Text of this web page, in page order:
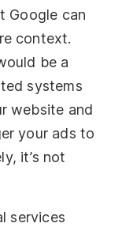
Google can
context.
be a
systems
website and
your ads to
it’s not
services